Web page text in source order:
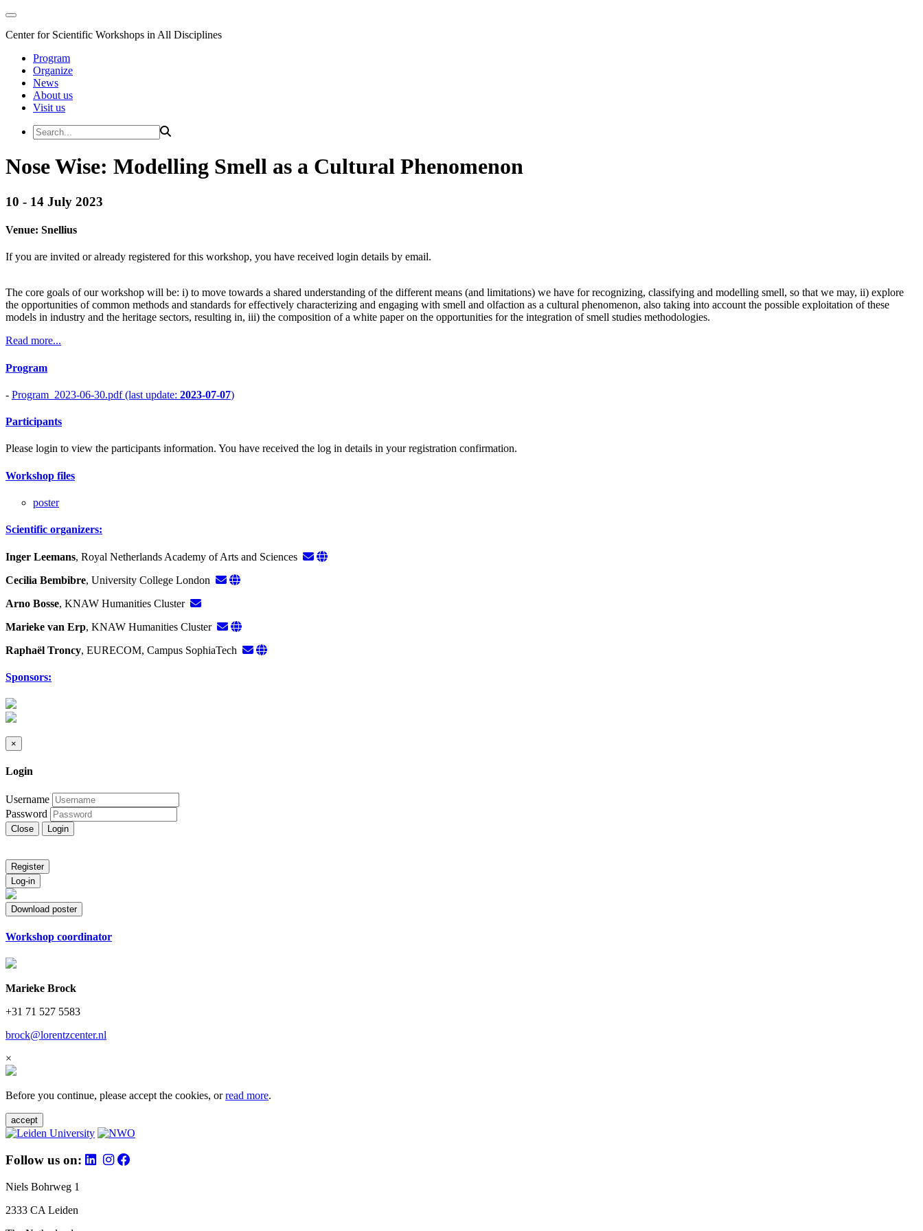
Center for Scientific Workshops in All Disciplines
Program
Organize
News
About us
Visit us
Nose Wise: Modelling Smell as a Cultural Phenomenon
10 - 14 July 2023
Venue: Snellius
If you are invited or already registered for this workshop, you have received login details by email.
The core goals of our workshop will be: i) to move towards a shared understanding of the different means (and limitations) we have for recognizing, classifying and modelling smell, so that we may, ii) explore
the opportunities of common methods and standards for effectively characterizing and engaging with smell and olfaction as a cultural phenomenon, also taking into account the possible exploitation of these
models in industry and the heritage sectors, resulting in, iii) the composition of a white paper on the opportunities for the integration of smell studies methodologies.
Read more...
Program
- Program_2023-06-30.pdf (last update: 2023-07-07)
Participants
Please login to view the participants information. You have received the log in details in your registration confirmation.
Workshop files
poster
Scientific organizers:
Inger Leemans, Royal Netherlands Academy of Arts and Sciences
Cecilia Bembibre, University College London
Arno Bosse, KNAW Humanities Cluster
Marieke van Erp, KNAW Humanities Cluster
Raphaël Troncy, EURECOM, Campus SophiaTech
Sponsors:
×
Login
Username
Password
Close Login
Register
Log-in
Download poster
Workshop coordinator
Marieke Brock
+31 71 527 5583
brock@lorentzcenter.nl
×
Before you continue, please accept the cookies, orread more.
accept
Follow us on:
Niels Bohrweg 1
2333 CA Leiden